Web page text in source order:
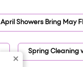
April Showers Bring May
Spring Cleaning